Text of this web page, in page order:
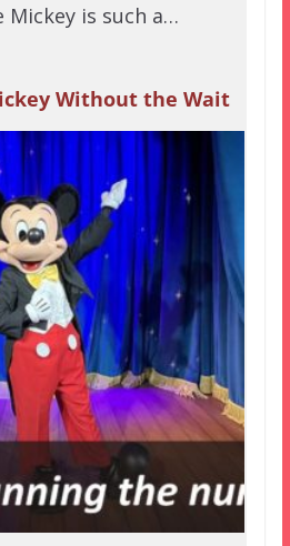
Mickey is such a…
Without the Wait